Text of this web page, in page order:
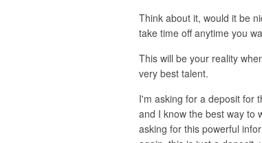
Think about it, would it be
take time off anytime you
This will be your reality
very best talent.
I'm asking for a deposit for
and I know the best way to
asking for this powerful